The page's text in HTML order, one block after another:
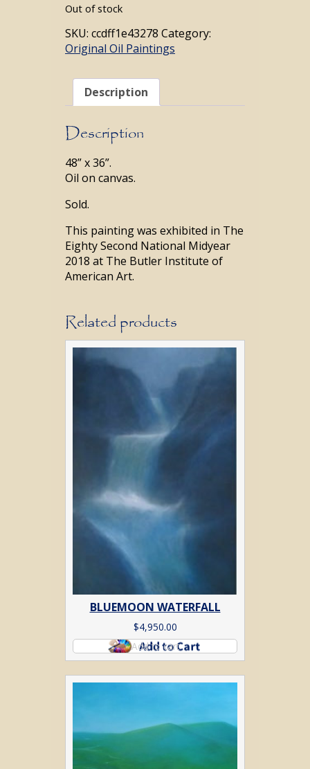
Out of stock
SKU: ccdff1e43278 Category:
Original Oil Paintings
Description
Description
48” x 36”.
Oil on canvas.
Sold.
This painting was exhibited in The
Eighty Second National Midyear
2018 at The Butler Institute of
American Art.
Related products
BLUEMOON WATERFALL
$4,950.00
Add to cart